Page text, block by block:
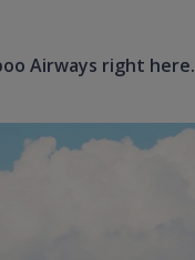
Airways right here.